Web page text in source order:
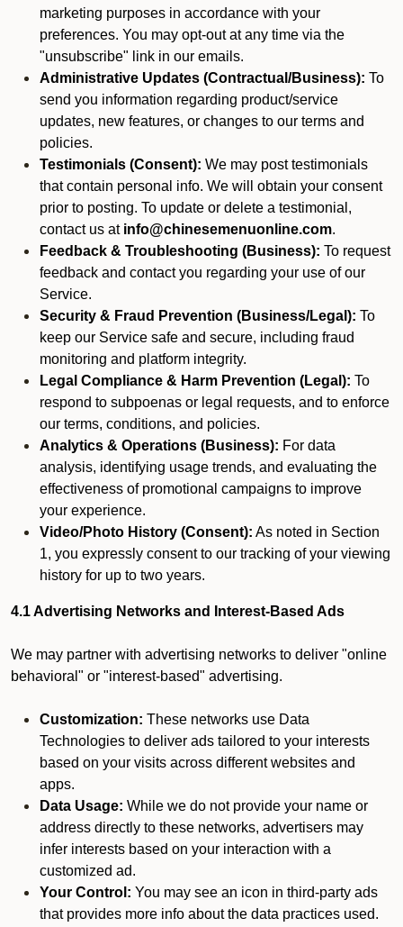
marketing purposes in accordance with your
preferences. You may opt-out at any time via the
"unsubscribe" link in our emails.
Administrative Updates (Contractual/Business): To
send you information regarding product/service
updates, new features, or changes to our terms and
policies.
Testimonials (Consent): We may post testimonials
that contain personal info. We will obtain your consent
prior to posting. To update or delete a testimonial,
contact us at info@chinesemenuonline.com.
Feedback & Troubleshooting (Business): To request
feedback and contact you regarding your use of our
Service.
Security & Fraud Prevention (Business/Legal): To
keep our Service safe and secure, including fraud
monitoring and platform integrity.
Legal Compliance & Harm Prevention (Legal): To
respond to subpoenas or legal requests, and to enforce
our terms, conditions, and policies.
Analytics & Operations (Business): For data
analysis, identifying usage trends, and evaluating the
effectiveness of promotional campaigns to improve
your experience.
Video/Photo History (Consent): As noted in Section
1, you expressly consent to our tracking of your viewing
history for up to two years.
4.1 Advertising Networks and Interest-Based Ads
We may partner with advertising networks to deliver "online
behavioral" or "interest-based" advertising.
Customization: These networks use Data
Technologies to deliver ads tailored to your interests
based on your visits across different websites and
apps.
Data Usage: While we do not provide your name or
address directly to these networks, advertisers may
infer interests based on your interaction with a
customized ad.
Your Control: You may see an icon in third-party ads
that provides more info about the data practices used.